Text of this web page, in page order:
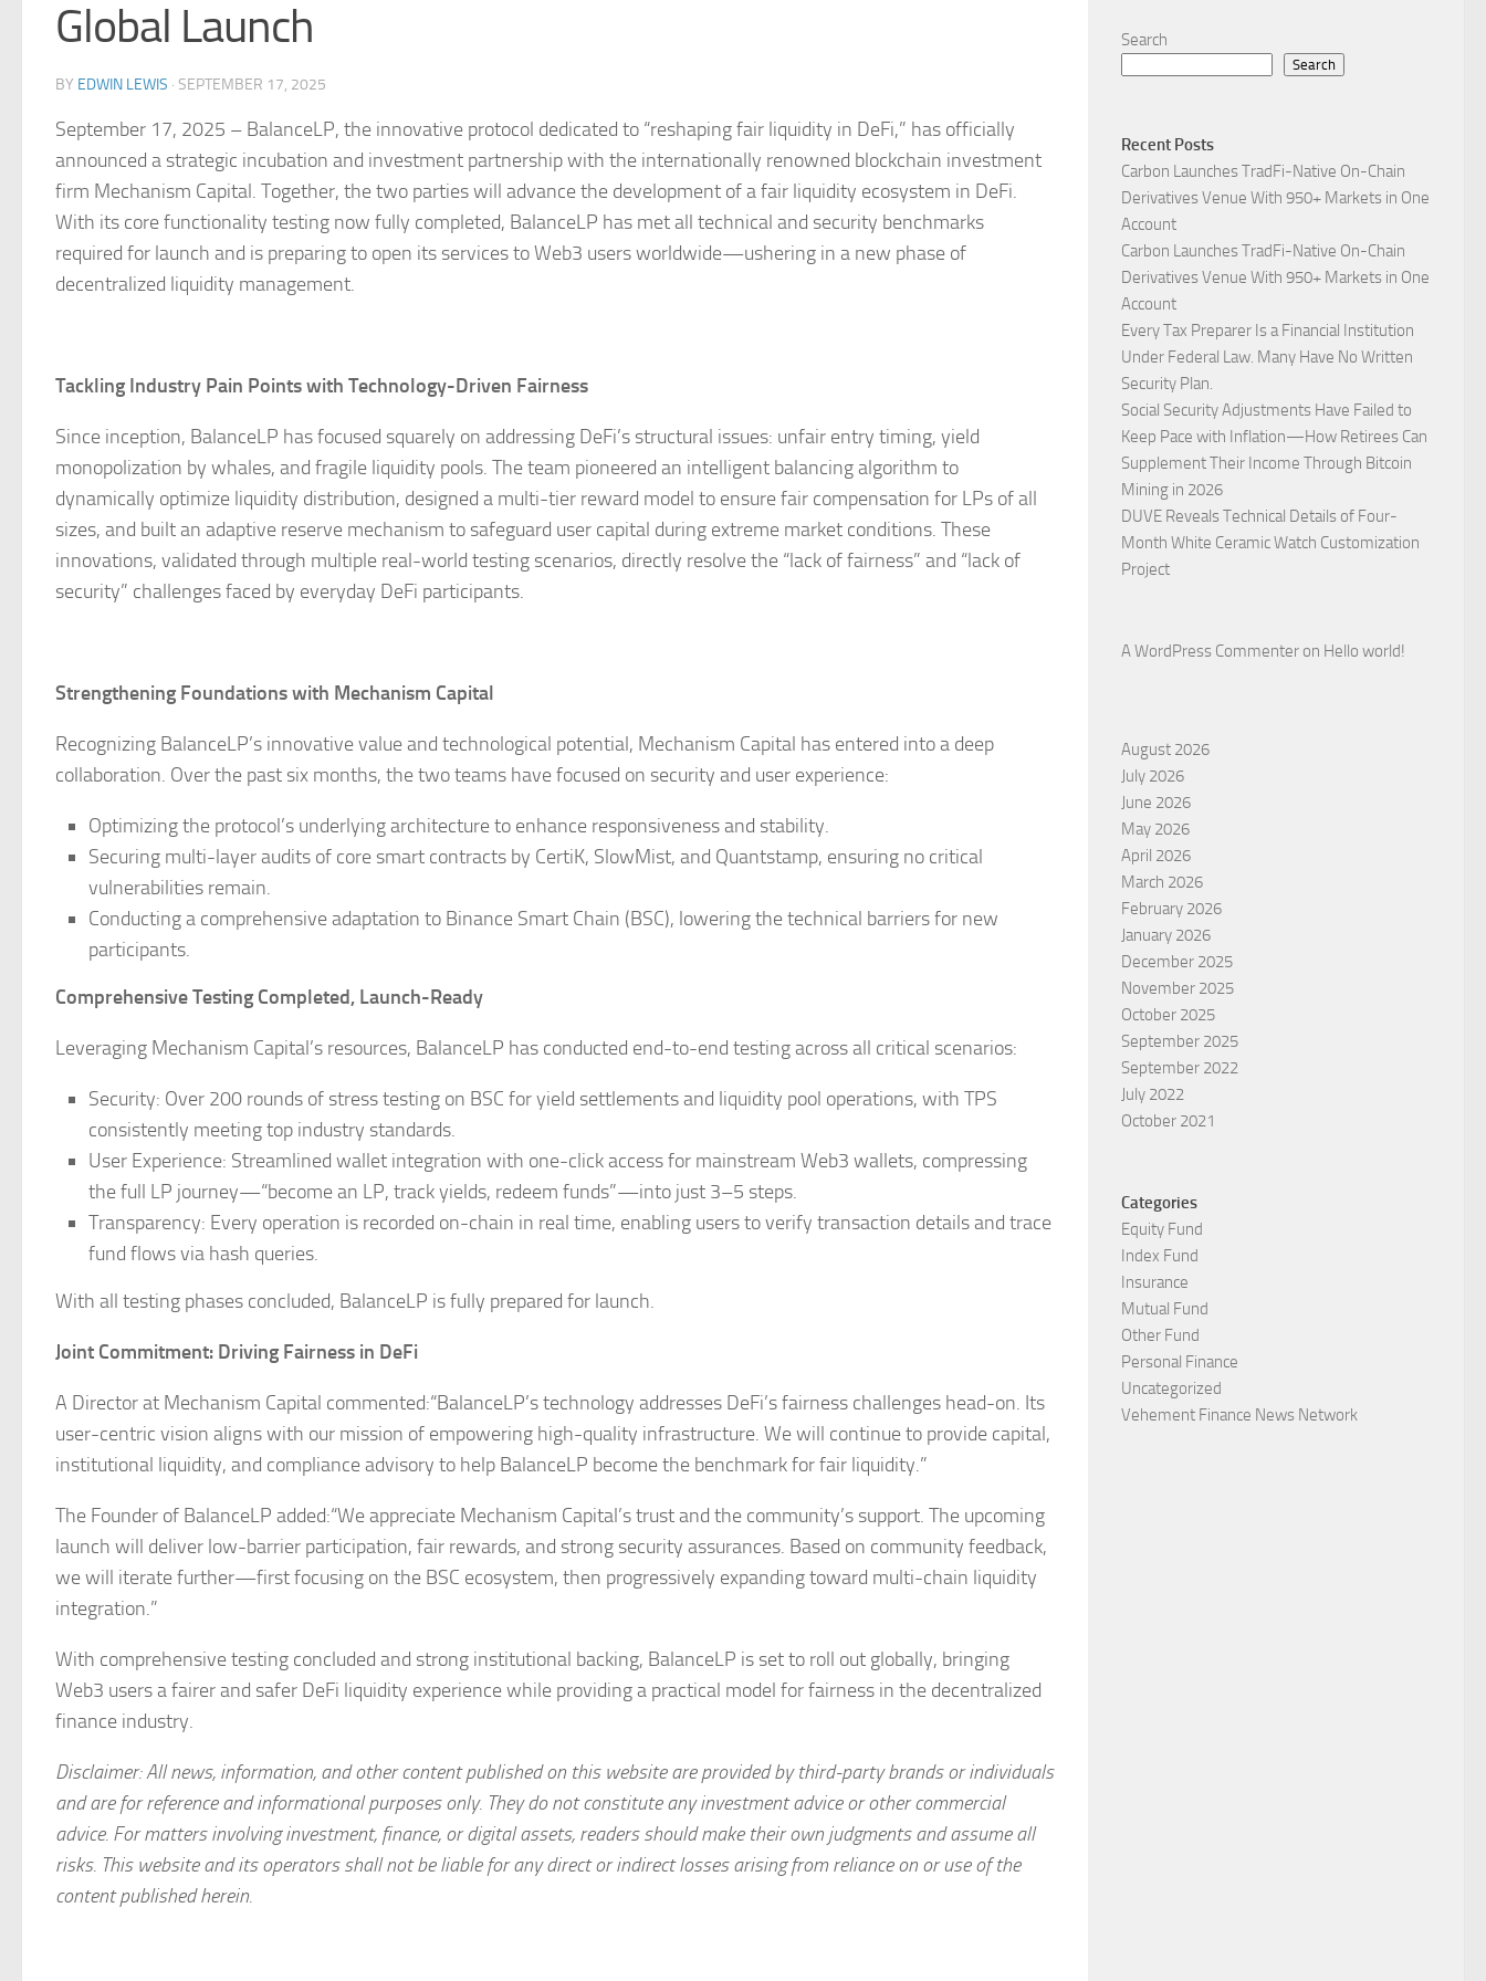
Global Launch
BY EDWIN LEWIS · SEPTEMBER 17, 2025
September 17, 2025 – BalanceLP, the innovative protocol dedicated to “reshaping fair liquidity in DeFi,” has officially
announced a strategic incubation and investment partnership with the internationally renowned blockchain investment
firm Mechanism Capital. Together, the two parties will advance the development of a fair liquidity ecosystem in DeFi.
With its core functionality testing now fully completed, BalanceLP has met all technical and security benchmarks
required for launch and is preparing to open its services to Web3 users worldwide—ushering in a new phase of
decentralized liquidity management.
Tackling Industry Pain Points with Technology-Driven Fairness
Since inception, BalanceLP has focused squarely on addressing DeFi’s structural issues: unfair entry timing, yield
monopolization by whales, and fragile liquidity pools. The team pioneered an intelligent balancing algorithm to
dynamically optimize liquidity distribution, designed a multi-tier reward model to ensure fair compensation for LPs of all
sizes, and built an adaptive reserve mechanism to safeguard user capital during extreme market conditions. These
innovations, validated through multiple real-world testing scenarios, directly resolve the “lack of fairness” and “lack of
security” challenges faced by everyday DeFi participants.
Strengthening Foundations with Mechanism Capital
Recognizing BalanceLP’s innovative value and technological potential, Mechanism Capital has entered into a deep
collaboration. Over the past six months, the two teams have focused on security and user experience:
Optimizing the protocol’s underlying architecture to enhance responsiveness and stability.
Securing multi-layer audits of core smart contracts by CertiK, SlowMist, and Quantstamp, ensuring no critical
vulnerabilities remain.
Conducting a comprehensive adaptation to Binance Smart Chain (BSC), lowering the technical barriers for new
participants.
Comprehensive Testing Completed, Launch-Ready
Leveraging Mechanism Capital’s resources, BalanceLP has conducted end-to-end testing across all critical scenarios:
Security: Over 200 rounds of stress testing on BSC for yield settlements and liquidity pool operations, with TPS
consistently meeting top industry standards.
User Experience: Streamlined wallet integration with one-click access for mainstream Web3 wallets, compressing
the full LP journey—“become an LP, track yields, redeem funds”—into just 3–5 steps.
Transparency: Every operation is recorded on-chain in real time, enabling users to verify transaction details and trace
fund flows via hash queries.
With all testing phases concluded, BalanceLP is fully prepared for launch.
Joint Commitment: Driving Fairness in DeFi
A Director at Mechanism Capital commented:“BalanceLP’s technology addresses DeFi’s fairness challenges head-on. Its
user-centric vision aligns with our mission of empowering high-quality infrastructure. We will continue to provide capital,
institutional liquidity, and compliance advisory to help BalanceLP become the benchmark for fair liquidity.”
The Founder of BalanceLP added:“We appreciate Mechanism Capital’s trust and the community’s support. The upcoming
launch will deliver low-barrier participation, fair rewards, and strong security assurances. Based on community feedback,
we will iterate further—first focusing on the BSC ecosystem, then progressively expanding toward multi-chain liquidity
integration.”
With comprehensive testing concluded and strong institutional backing, BalanceLP is set to roll out globally, bringing
Web3 users a fairer and safer DeFi liquidity experience while providing a practical model for fairness in the decentralized
finance industry.
Disclaimer: All news, information, and other content published on this website are provided by third-party brands or individuals
and are for reference and informational purposes only. They do not constitute any investment advice or other commercial
advice. For matters involving investment, finance, or digital assets, readers should make their own judgments and assume all
risks. This website and its operators shall not be liable for any direct or indirect losses arising from reliance on or use of the
content published herein.
Search
Search
Recent Posts
Carbon Launches TradFi-Native On-Chain
Derivatives Venue With 950+ Markets in One
Account
Carbon Launches TradFi-Native On-Chain
Derivatives Venue With 950+ Markets in One
Account
Every Tax Preparer Is a Financial Institution
Under Federal Law. Many Have No Written
Security Plan.
Social Security Adjustments Have Failed to
Keep Pace with Inflation—How Retirees Can
Supplement Their Income Through Bitcoin
Mining in 2026
DUVE Reveals Technical Details of Four-
Month White Ceramic Watch Customization
Project
A WordPress Commenter on Hello world!
August 2026
July 2026
June 2026
May 2026
April 2026
March 2026
February 2026
January 2026
December 2025
November 2025
October 2025
September 2025
September 2022
July 2022
October 2021
Categories
Equity Fund
Index Fund
Insurance
Mutual Fund
Other Fund
Personal Finance
Uncategorized
Vehement Finance News Network